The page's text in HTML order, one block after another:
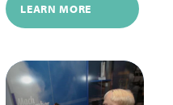
LEARN MORE